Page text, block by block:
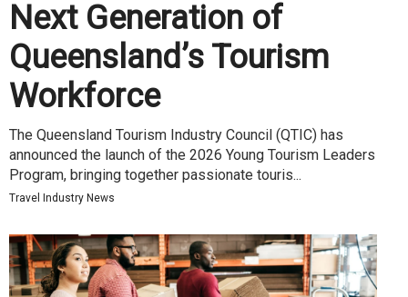
Next Generation of
Queensland’s Tourism
Workforce
The Queensland Tourism Industry Council (QTIC) has
announced the launch of the 2026 Young Tourism Leaders
Program, bringing together passionate touris...
Travel Industry News